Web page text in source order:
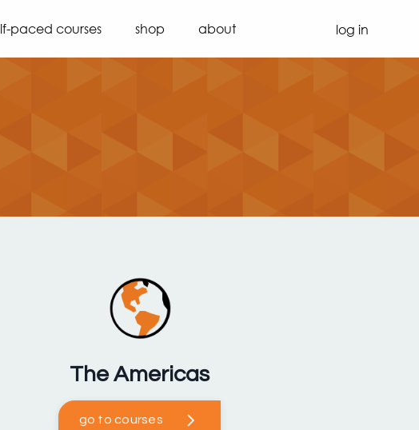
paced courses shop about log in
The Americas
go to courses